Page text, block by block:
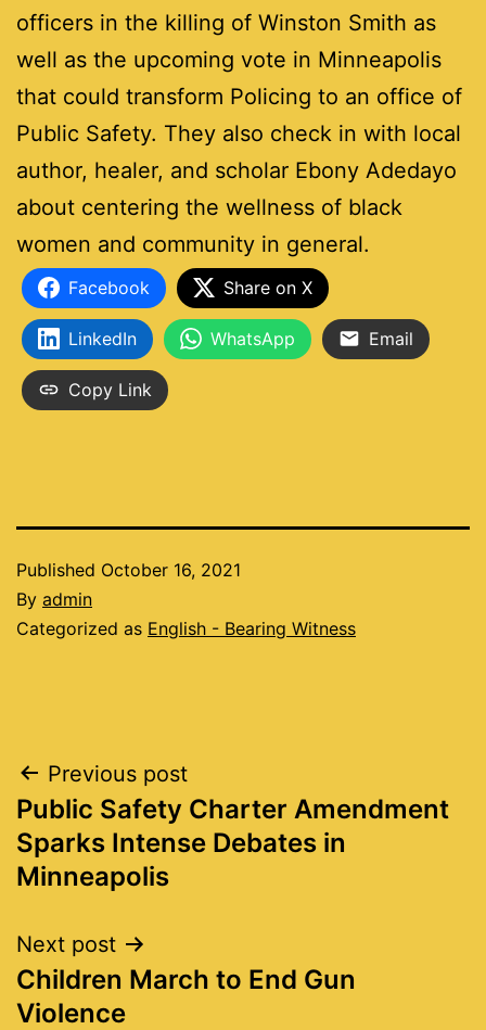
officers in the killing of Winston Smith as
well as the upcoming vote in Minneapolis
that could transform Policing to an office of
Public Safety. They also check in with local
author, healer, and scholar Ebony Adedayo
about centering the wellness of black
women and community in general.
Facebook Share on X
LinkedIn WhatsApp Email
Copy Link
Published October 16, 2021
By admin
Categorized as English - Bearing Witness
Post
navigation
Previous post
Public Safety Charter Amendment
Sparks Intense Debates in
Minneapolis
Next post
Children March to End Gun
Violence